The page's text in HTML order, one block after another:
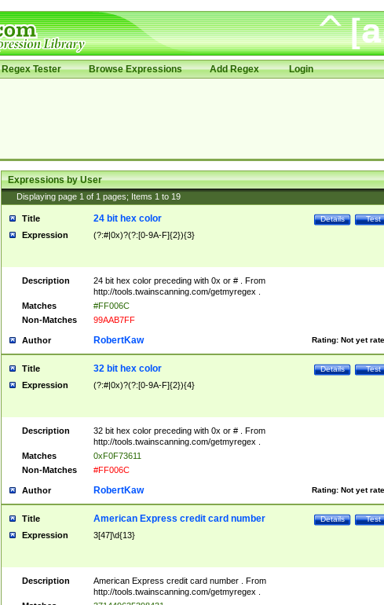
Regex Tester Browse Expressions Add Regex Login
Expressions by User
Displaying page 1 of 1 pages; Items 1 to 19
Title Test
Details
24 bit hex color
Expression (?:#|0x)?(?:[0-9A-F]{2}){3}
Description
24 bit hex color preceding with 0x or # . From
http://tools.twainscanning.com/getmyregex .
Matches
#FF006C
Non-Matches
99AAB7FF
Author Rating: Not yet
RobertKaw
Title Test
Details
32 bit hex color
Expression (?:#|0x)?(?:[0-9A-F]{2}){4}
Description
32 bit hex color preceding with 0x or # . From
http://tools.twainscanning.com/getmyregex .
Matches
0xF0F73611
Non-Matches
#FF006C
Author Rating: Not yet
RobertKaw
Title Test
Details
American Express credit card number
Expression 3[47]\d{13}
Description
American Express credit card number . From
http://tools.twainscanning.com/getmyregex .